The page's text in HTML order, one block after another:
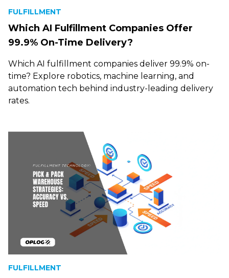
FULFILLMENT
Which AI Fulfillment Companies Offer
99.9% On-Time Delivery?
Which AI fulfillment companies deliver 99.9% on-
time? Explore robotics, machine learning, and
automation tech behind industry-leading delivery
rates.
FULFILLMENT